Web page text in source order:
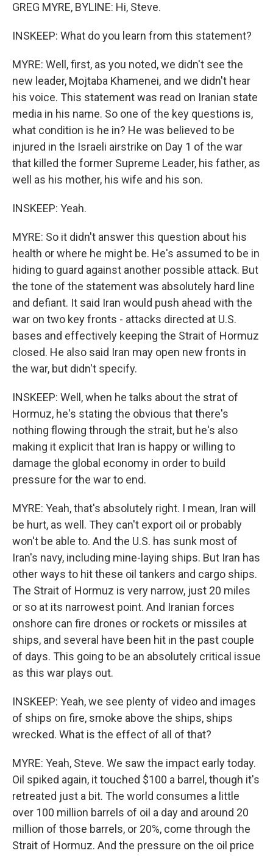
GREG MYRE, BYLINE: Hi, Steve.
INSKEEP: What do you learn from this statement?
MYRE: Well, first, as you noted, we didn't see the
new leader, Mojtaba Khamenei, and we didn't hear
his voice. This statement was read on Iranian state
media in his name. So one of the key questions is,
what condition is he in? He was believed to be
injured in the Israeli airstrike on Day 1 of the war
that killed the former Supreme Leader, his father, as
well as his mother, his wife and his son.
INSKEEP: Yeah.
MYRE: So it didn't answer this question about his
health or where he might be. He's assumed to be in
hiding to guard against another possible attack. But
the tone of the statement was absolutely hard line
and defiant. It said Iran would push ahead with the
war on two key fronts - attacks directed at U.S.
bases and effectively keeping the Strait of Hormuz
closed. He also said Iran may open new fronts in
the war, but didn't specify.
INSKEEP: Well, when he talks about the strat of
Hormuz, he's stating the obvious that there's
nothing flowing through the strait, but he's also
making it explicit that Iran is happy or willing to
damage the global economy in order to build
pressure for the war to end.
MYRE: Yeah, that's absolutely right. I mean, Iran will
be hurt, as well. They can't export oil or probably
won't be able to. And the U.S. has sunk most of
Iran's navy, including mine-laying ships. But Iran has
other ways to hit these oil tankers and cargo ships.
The Strait of Hormuz is very narrow, just 20 miles
or so at its narrowest point. And Iranian forces
onshore can fire drones or rockets or missiles at
ships, and several have been hit in the past couple
of days. This going to be an absolutely critical issue
as this war plays out.
INSKEEP: Yeah, we see plenty of video and images
of ships on fire, smoke above the ships, ships
wrecked. What is the effect of all of that?
MYRE: Yeah, Steve. We saw the impact early today.
Oil spiked again, it touched $100 a barrel, though it's
retreated just a bit. The world consumes a little
over 100 million barrels of oil a day and around 20
million of those barrels, or 20%, come through the
Strait of Hormuz. And the pressure on the oil price